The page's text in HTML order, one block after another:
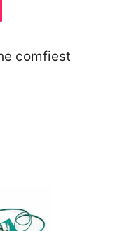
comfiest